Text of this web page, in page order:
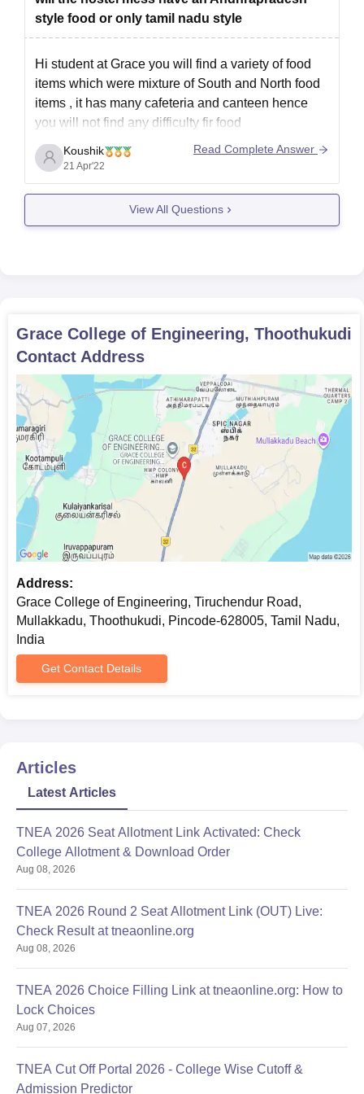
MBA-TANCET/CEETA-PG scorecard)
Graduation mark sheets and provisional certificates (for
Passport-size photographs
Aadhaar card
Any other certificates as may be required as per
specifications by the college.
All documents mentioned must be submitted to ensure a smooth
style food or only tamil nadu style
Hi student at Grace you will find a variety of food
items which were mixture of South and North food
items , it has many cafeteria and canteen hence
you will not find any difficulty fir food
You can get any food at the surrounding of the
campus hence you
Koushik
21 Apr'22
Read Complete Answer
View All Questions
Grace College of Engineering, Thoothukudi
Contact Address
Address:
Grace College of Engineering, Tiruchendur Road,
Mullakkadu, Thoothukudi, Pincode-628005, Tamil Nadu,
India
Get Contact Details
Articles
Latest Articles
TNEA 2026 Seat Allotment Link Activated: Check
College Allotment & Download Order
Aug 08, 2026
TNEA 2026 Round 2 Seat Allotment Link (OUT) Live:
Check Result at tneaonline.org
Aug 08, 2026
TNEA 2026 Choice Filling Link at tneaonline.org: How to
Lock Choices
Aug 07, 2026
TNEA Cut Off Portal 2026 - College Wise Cutoff &
Admission Predictor